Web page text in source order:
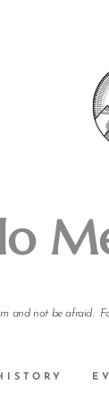
and not be afraid.